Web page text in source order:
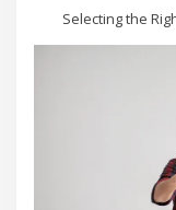
Selecting the